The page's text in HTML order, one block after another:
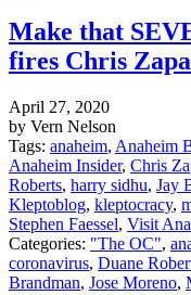
Make that
fires Chris
April 27, 2020
by Vern Nelson
Tags: anaheim, Anaheim
Anaheim Insider, Chris
Roberts, harry sidhu, Jay
Kleptoblog, kleptocracy,
Stephen Faessel, Visit
Categories: "The OC",
coronavirus, Duane
Brandman, Jose Moreno,